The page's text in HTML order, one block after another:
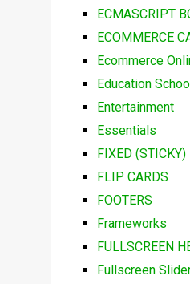
ECMASCRIPT
ECOMMERCE
Ecommerce
Education
Entertainment
Essentials
FIXED (STICKY)
FLIP CARDS
FOOTERS
Frameworks
FULLSCREEN
Fullscreen